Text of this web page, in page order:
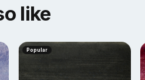
like
Popular